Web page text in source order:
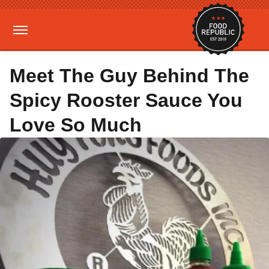
Meet The Guy Behind The
Spicy Rooster Sauce You
Love So Much